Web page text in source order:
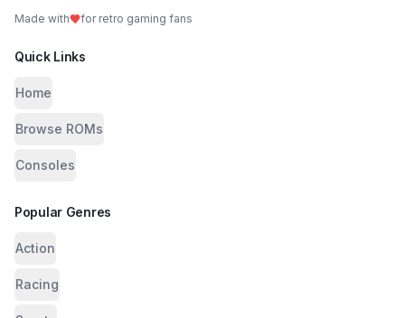
Made with for retro gaming fans
Quick Links
Home
Browse ROMs
Consoles
Popular Genres
Action
Racing